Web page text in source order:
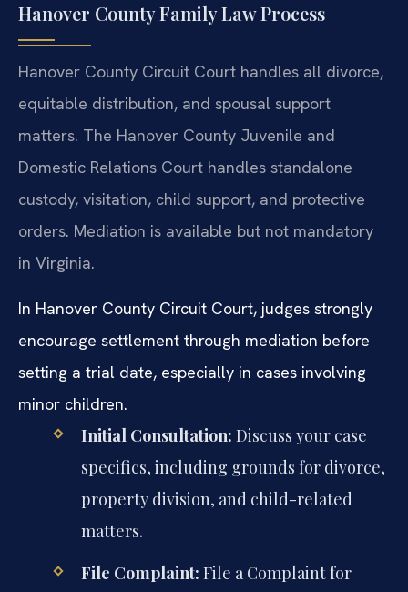
Hanover County Family Law Process
Hanover County Circuit Court handles all divorce,
equitable distribution, and spousal support
matters. The Hanover County Juvenile and
Domestic Relations Court handles standalone
custody, visitation, child support, and protective
orders. Mediation is available but not mandatory
in Virginia.
In Hanover County Circuit Court, judges strongly
encourage settlement through mediation before
setting a trial date, especially in cases involving
minor children.
Initial Consultation: Discuss your case
specifics, including grounds for divorce,
property division, and child-related
matters.
File Complaint: File a Complaint for